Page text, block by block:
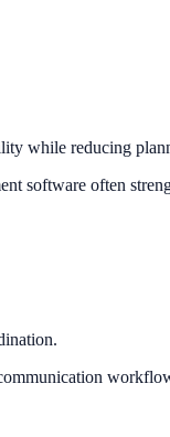
while reducing
software often